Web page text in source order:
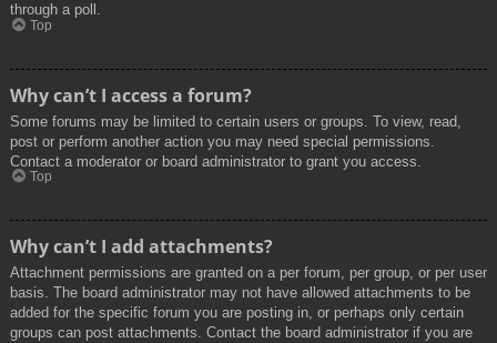
through a poll.
Top
Why can’t I access a forum?
Some forums may be limited to certain users or groups. To view, read,
post or perform another action you may need special permissions.
Contact a moderator or board administrator to grant you access.
Top
Why can’t I add attachments?
Attachment permissions are granted on a per forum, per group, or per user
basis. The board administrator may not have allowed attachments to be
added for the specific forum you are posting in, or perhaps only certain
groups can post attachments. Contact the board administrator if you are